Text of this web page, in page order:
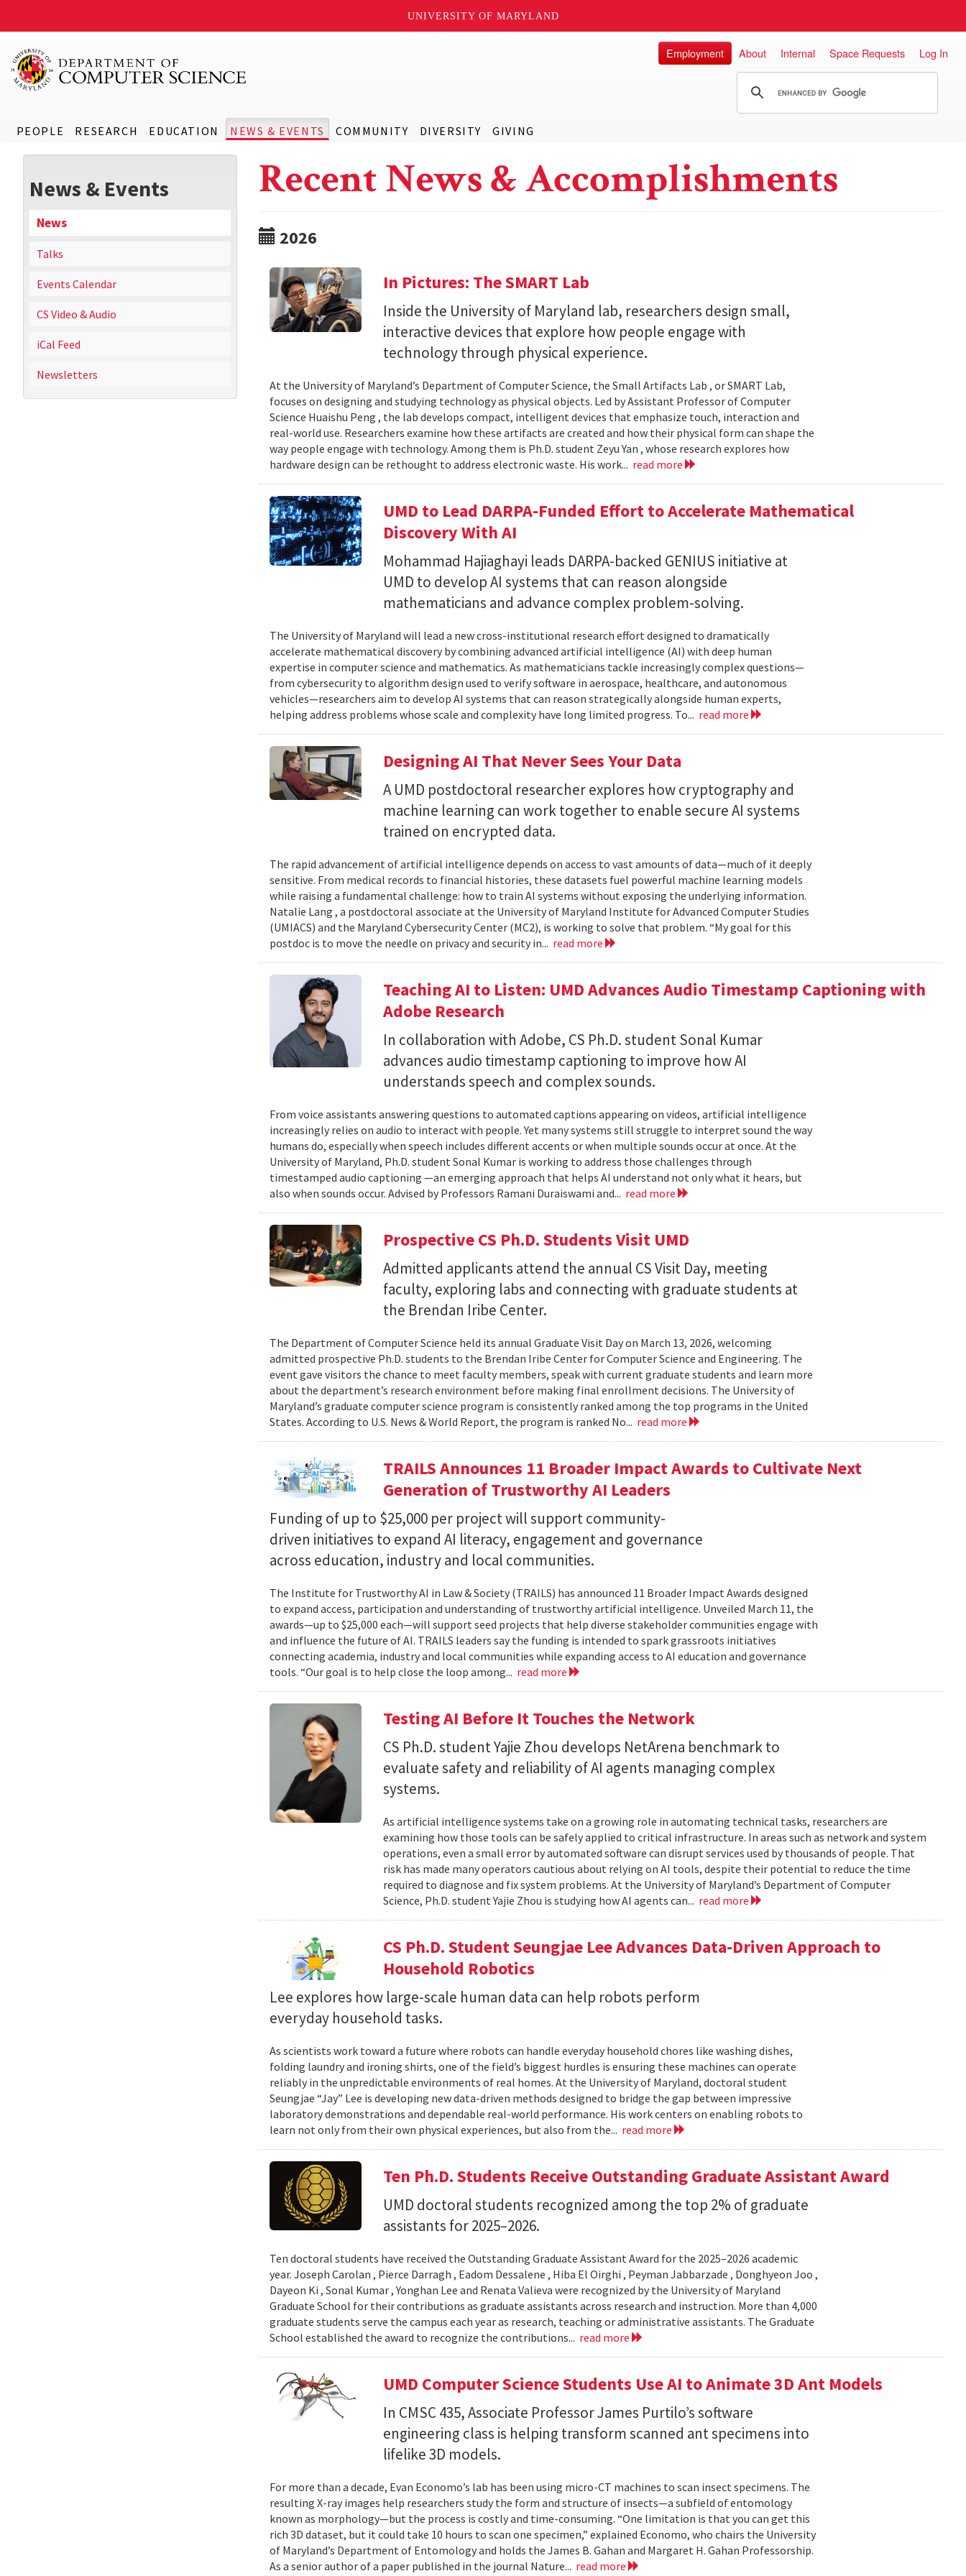
UNIVERSITY OF MARYLAND
PEOPLE RESEARCH EDUCATION NEWS & EVENTS COMMUNITY DIVERSITY GIVING
Employment About Internal Space Requests Log In
News & Events
News
Talks
Events Calendar
CS Video & Audio
iCal Feed
Newsletters
Recent News & Accomplishments
2026
In Pictures: The SMART Lab
Inside the University of Maryland lab, researchers design small,
interactive devices that explore how people engage with
technology through physical experience.
At the University of Maryland’s Department of Computer Science, the Small Artifacts Lab , or SMART Lab,
focuses on designing and studying technology as physical objects. Led by Assistant Professor of Computer
Science Huaishu Peng , the lab develops compact, intelligent devices that emphasize touch, interaction and
real-world use. Researchers examine how these artifacts are created and how their physical form can shape the
way people engage with technology. Among them is Ph.D. student Zeyu Yan , whose research explores how
hardware design can be rethought to address electronic waste. His work... read more
UMD to Lead DARPA-Funded Effort to Accelerate Mathematical
Discovery With AI
Mohammad Hajiaghayi leads DARPA-backed GENIUS initiative at
UMD to develop AI systems that can reason alongside
mathematicians and advance complex problem-solving.
The University of Maryland will lead a new cross-institutional research effort designed to dramatically
accelerate mathematical discovery by combining advanced artificial intelligence (AI) with deep human
expertise in computer science and mathematics. As mathematicians tackle increasingly complex questions—
from cybersecurity to algorithm design used to verify software in aerospace, healthcare, and autonomous
vehicles—researchers aim to develop AI systems that can reason strategically alongside human experts,
helping address problems whose scale and complexity have long limited progress. To... read more
Designing AI That Never Sees Your Data
A UMD postdoctoral researcher explores how cryptography and
machine learning can work together to enable secure AI systems
trained on encrypted data.
The rapid advancement of artificial intelligence depends on access to vast amounts of data—much of it deeply
sensitive. From medical records to financial histories, these datasets fuel powerful machine learning models
while raising a fundamental challenge: how to train AI systems without exposing the underlying information.
Natalie Lang , a postdoctoral associate at the University of Maryland Institute for Advanced Computer Studies
(UMIACS) and the Maryland Cybersecurity Center (MC2), is working to solve that problem. “My goal for this
postdoc is to move the needle on privacy and security in... read more
Teaching AI to Listen: UMD Advances Audio Timestamp Captioning with
Adobe Research
In collaboration with Adobe, CS Ph.D. student Sonal Kumar
advances audio timestamp captioning to improve how AI
understands speech and complex sounds.
From voice assistants answering questions to automated captions appearing on videos, artificial intelligence
increasingly relies on audio to interact with people. Yet many systems still struggle to interpret sound the way
humans do, especially when speech includes different accents or when multiple sounds occur at once. At the
University of Maryland, Ph.D. student Sonal Kumar is working to address those challenges through
timestamped audio captioning —an emerging approach that helps AI understand not only what it hears, but
also when sounds occur. Advised by Professors Ramani Duraiswami and... read more
Prospective CS Ph.D. Students Visit UMD
Admitted applicants attend the annual CS Visit Day, meeting
faculty, exploring labs and connecting with graduate students at
the Brendan Iribe Center.
The Department of Computer Science held its annual Graduate Visit Day on March 13, 2026, welcoming
admitted prospective Ph.D. students to the Brendan Iribe Center for Computer Science and Engineering. The
event gave visitors the chance to meet faculty members, speak with current graduate students and learn more
about the department’s research environment before making final enrollment decisions. The University of
Maryland’s graduate computer science program is consistently ranked among the top programs in the United
States. According to U.S. News & World Report, the program is ranked No... read more
TRAILS Announces 11 Broader Impact Awards to Cultivate Next
Generation of Trustworthy AI Leaders
Funding of up to $25,000 per project will support community-
driven initiatives to expand AI literacy, engagement and governance
across education, industry and local communities.
The Institute for Trustworthy AI in Law & Society (TRAILS) has announced 11 Broader Impact Awards designed
to expand access, participation and understanding of trustworthy artificial intelligence. Unveiled March 11, the
awards—up to $25,000 each—will support seed projects that help diverse stakeholder communities engage with
and influence the future of AI. TRAILS leaders say the funding is intended to spark grassroots initiatives
connecting academia, industry and local communities while expanding access to AI education and governance
tools. “Our goal is to help close the loop among... read more
Testing AI Before It Touches the Network
CS Ph.D. student Yajie Zhou develops NetArena benchmark to
evaluate safety and reliability of AI agents managing complex
systems.
As artificial intelligence systems take on a growing role in automating technical tasks, researchers are
examining how those tools can be safely applied to critical infrastructure. In areas such as network and system
operations, even a small error by automated software can disrupt services used by thousands of people. That
risk has made many operators cautious about relying on AI tools, despite their potential to reduce the time
required to diagnose and fix system problems. At the University of Maryland’s Department of Computer
Science, Ph.D. student Yajie Zhou is studying how AI agents can... read more
CS Ph.D. Student Seungjae Lee Advances Data-Driven Approach to
Household Robotics
Lee explores how large-scale human data can help robots perform
everyday household tasks.
As scientists work toward a future where robots can handle everyday household chores like washing dishes,
folding laundry and ironing shirts, one of the field’s biggest hurdles is ensuring these machines can operate
reliably in the unpredictable environments of real homes. At the University of Maryland, doctoral student
Seungjae “Jay” Lee is developing new data-driven methods designed to bridge the gap between impressive
laboratory demonstrations and dependable real-world performance. His work centers on enabling robots to
learn not only from their own physical experiences, but also from the... read more
Ten Ph.D. Students Receive Outstanding Graduate Assistant Award
UMD doctoral students recognized among the top 2% of graduate
assistants for 2025–2026.
Ten doctoral students have received the Outstanding Graduate Assistant Award for the 2025–2026 academic
year. Joseph Carolan , Pierce Darragh , Eadom Dessalene , Hiba El Oirghi , Peyman Jabbarzade , Donghyeon Joo ,
Dayeon Ki , Sonal Kumar , Yonghan Lee and Renata Valieva were recognized by the University of Maryland
Graduate School for their contributions as graduate assistants across research and instruction. More than 4,000
graduate students serve the campus each year as research, teaching or administrative assistants. The Graduate
School established the award to recognize the contributions... read more
UMD Computer Science Students Use AI to Animate 3D Ant Models
In CMSC 435, Associate Professor James Purtilo’s software
engineering class is helping transform scanned ant specimens into
lifelike 3D models.
For more than a decade, Evan Economo’s lab has been using micro-CT machines to scan insect specimens. The
resulting X-ray images help researchers study the form and structure of insects—a subfield of entomology
known as morphology—but the process is costly and time-consuming. “One limitation is that you can get this
rich 3D dataset, but it could take 10 hours to scan one specimen,” explained Economo, who chairs the University
of Maryland’s Department of Entomology and holds the James B. Gahan and Margaret H. Gahan Professorship.
As a senior author of a paper published in the journal Nature... read more